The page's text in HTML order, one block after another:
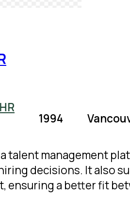
1994
a talent management
decisions. It also
ensuring a better fit